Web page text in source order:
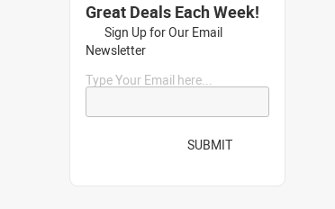
Great Deals Each Week!
Sign Up for Our Email
Newsletter
Type Your Email here...
SUBMIT